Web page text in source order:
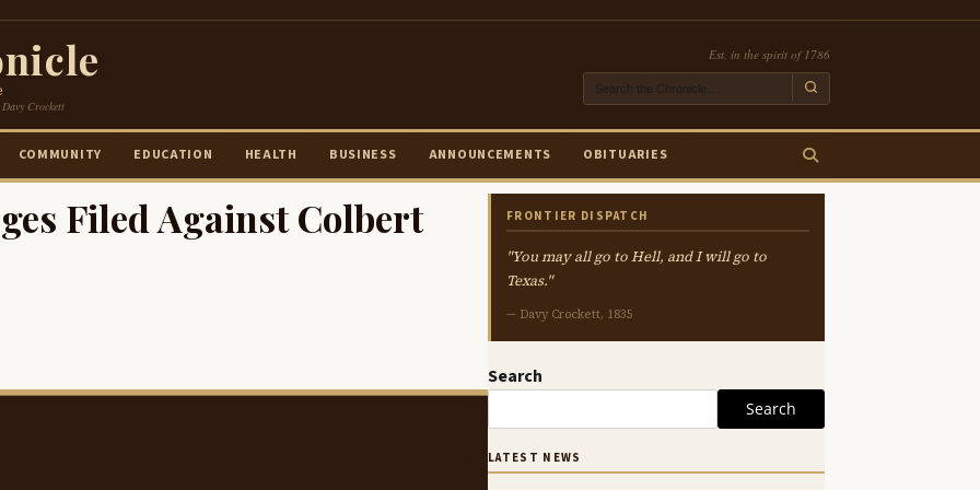
Crockett
Est. in the spirit of 1786
COMMUNITY EDUCATION HEALTH BUSINESS ANNOUNCEMENTS OBITUARIES
Filed Against Colbert
FRONTIER DISPATCH
"You may all go to Hell, and I will go to
Texas."
— Davy Crockett, 1835
Search
Search
LATEST NEWS